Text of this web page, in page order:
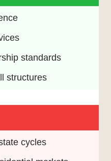
standards
structures
cycles